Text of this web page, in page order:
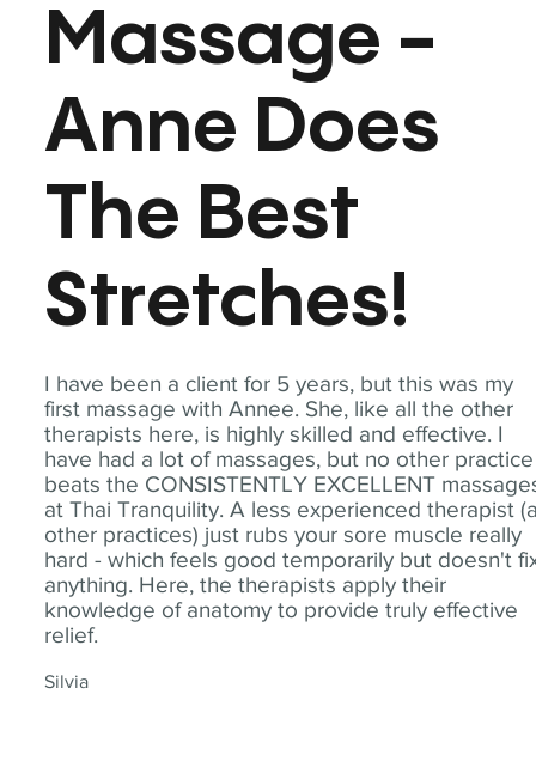
I have been a client for 5 years, but this was my
first massage with Annee. She, like all the other
therapists here, is highly skilled and effective. I
have had a lot of massages, but no other practice
beats the CONSISTENTLY EXCELLENT
at Thai Tranquility. A less experienced therapist
other practices) just rubs your sore muscle really
hard - which feels good temporarily but doesn't
anything. Here, the therapists apply their
knowledge of anatomy to provide truly effective
relief.
Silvia
Massage -
Anne Does
The Best
Stretches!